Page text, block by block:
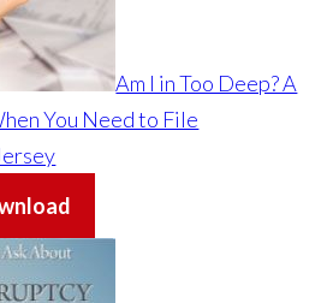
Am I in Too Deep? A
You Need to File